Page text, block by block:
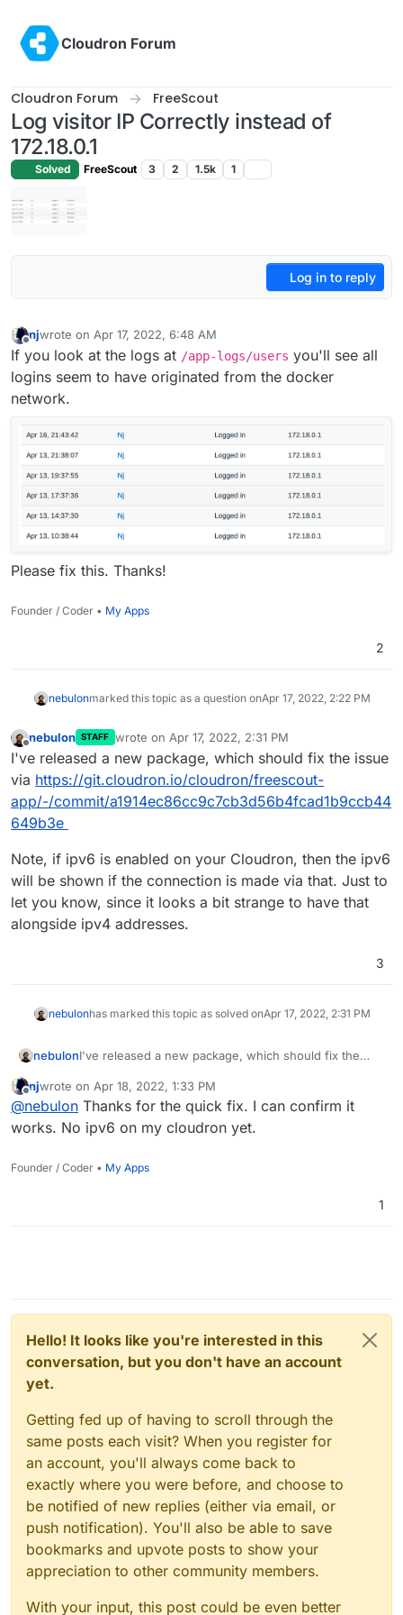
Cloudron Forum
Cloudron Forum FreeScout
Log visitor IP Correctly instead of
172.18.0.1
Solved FreeScout 3 2 1.5k 1
Log in to reply
Offline
njwrote on Apr 17, 2022, 6:48 AM
last edited by
If you look at the logs at /app-logs/users you'll see all
logins seem to have originated from the docker
network.
Please fix this. Thanks!
Founder / Coder • My Apps
2
nebulonmarked this topic as a question onApr 17, 2022, 2:22 PM
Offline
nebulon STAFF wrote on Apr 17, 2022, 2:31 PM
last edited by
I've released a new package, which should fix the issue
via https://git.cloudron.io/cloudron/freescout-
app/-/commit/a1914ec86cc9c7cb3d56b4fcad1b9ccb44
649b3e
Note, if ipv6 is enabled on your Cloudron, then the ipv6
will be shown if the connection is made via that. Just to
let you know, since it looks a bit strange to have that
alongside ipv4 addresses.
3
nebulonhas marked this topic as solved onApr 17, 2022, 2:31 PM
nebulonI've released a new package, which should fix the
app/-/commit/a1914ec86cc9c7cb3d56b4fcad1b9ccb44
649b3e
Note, if ipv6 is enabled on your Cloudron, then the
ipv6 will be shown if the connection is made via that.
Just to let you know, since it looks a bit strange to
have that alongside ipv4 addresses.
Offline
njwrote on Apr 18, 2022, 1:33 PM
last edited by
@nebulon Thanks for the quick fix. I can confirm it
works. No ipv6 on my cloudron yet.
Founder / Coder • My Apps
1
Hello! It looks like you're interested in this
conversation, but you don't have an account
yet.
Getting fed up of having to scroll through the
same posts each visit? When you register for
an account, you'll always come back to
exactly where you were before, and choose to
be notified of new replies (either via email, or
push notification). You'll also be able to save
bookmarks and upvote posts to show your
appreciation to other community members.
With your input, this post could be even better